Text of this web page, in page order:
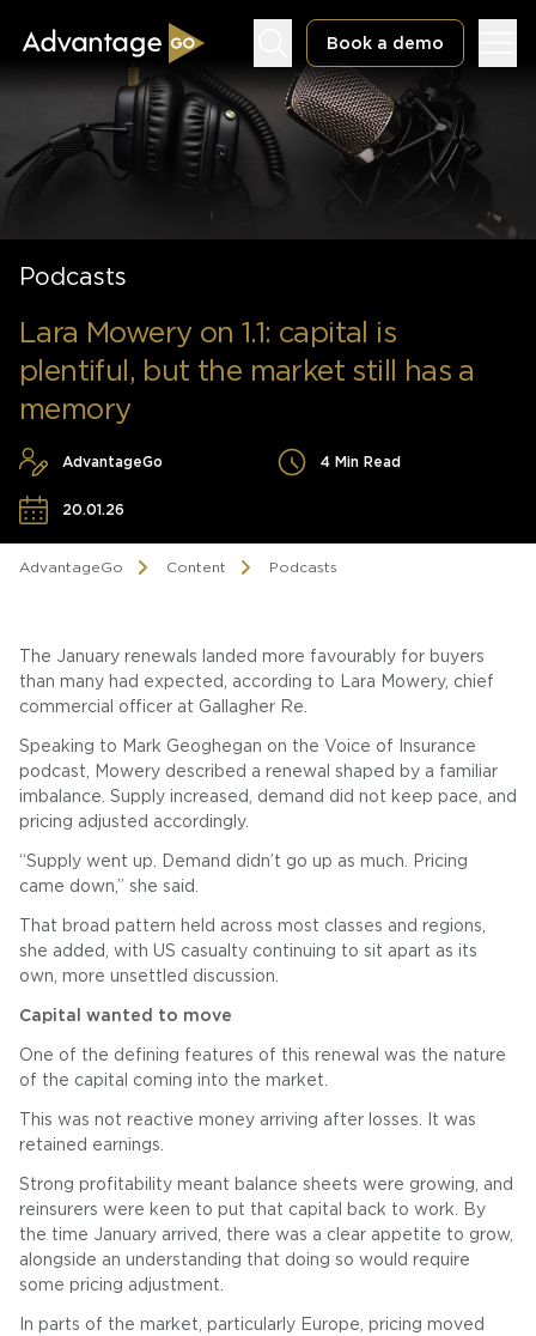
Book a demo
Underwriting Workbench
Exposure Management
Podcasts
Lara Mowery on 1.1: capital is
plentiful, but the market still has a
memory
AdvantageGo 4 Min Read
20.01.26
AdvantageGo Content Podcasts
The January renewals landed more favourably for buyers
than many had expected, according to Lara Mowery, chief
commercial officer at Gallagher Re.
Speaking to Mark Geoghegan on the Voice of Insurance
podcast, Mowery described a renewal shaped by a familiar
imbalance. Supply increased, demand did not keep pace, and
pricing adjusted accordingly.
“Supply went up. Demand didn’t go up as much. Pricing
came down,” she said.
That broad pattern held across most classes and regions,
she added, with US casualty continuing to sit apart as its
own, more unsettled discussion.
Capital wanted to move
One of the defining features of this renewal was the nature
of the capital coming into the market.
This was not reactive money arriving after losses. It was
retained earnings.
Strong profitability meant balance sheets were growing, and
reinsurers were keen to put that capital back to work. By
the time January arrived, there was a clear appetite to grow,
alongside an understanding that doing so would require
some pricing adjustment.
In parts of the market, particularly Europe, pricing moved